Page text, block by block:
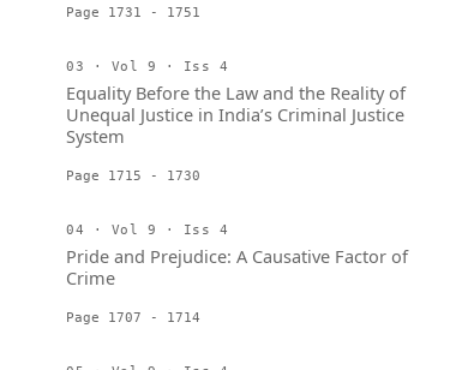
Page 1731 - 1751
03 · Vol 9 · Iss 4
Equality Before the Law and the Reality of
Unequal Justice in India’s Criminal Justice
System
Page 1715 - 1730
04 · Vol 9 · Iss 4
Pride and Prejudice: A Causative Factor of
Crime
Page 1707 - 1714